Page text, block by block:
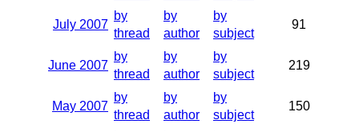
July 2007
by
thread
by
author
by
subject
91
June 2007
by
thread
by
author
by
subject
219
May 2007
by
thread
by
author
by
subject
150